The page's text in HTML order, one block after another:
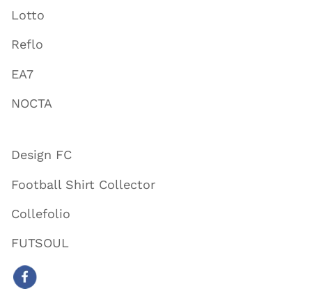
Lotto
Reflo
EA7
NOCTA
Design FC
Football Shirt Collector
Collefolio
FUTSOUL